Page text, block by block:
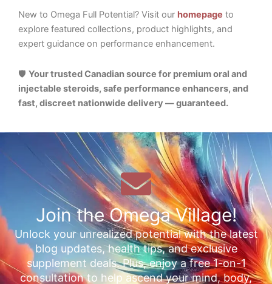
New to Omega Full Potential? Visit our homepage to
explore featured collections, product highlights, and
expert guidance on performance enhancement.
🛡️ Your trusted Canadian source for premium oral and
injectable steroids, safe performance enhancers, and
fast, discreet nationwide delivery — guaranteed.
Join the Omega Village!
Unlock your unrealized potential with the latest
blog updates, health tips, and exclusive
supplement deals. Plus, enjoy a free 1-on-1
consultation to help ascend your mind, body,